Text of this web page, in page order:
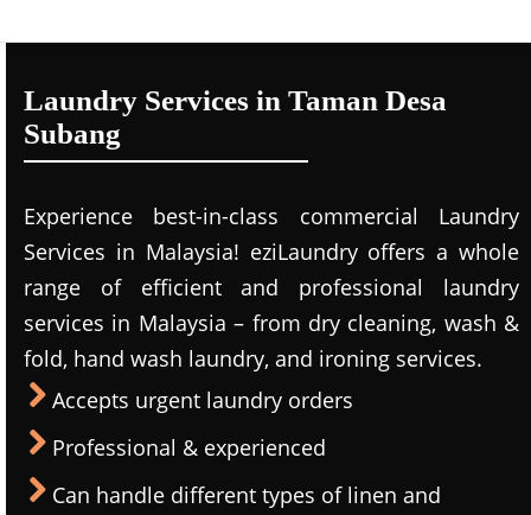
Laundry Services in Taman Desa
Subang
Experience best-in-class commercial Laundry
Services in Malaysia! eziLaundry offers a whole
range of efficient and professional laundry
services in Malaysia – from dry cleaning, wash &
fold, hand wash laundry, and ironing services.
Accepts urgent laundry orders
Professional & experienced
Can handle different types of linen and